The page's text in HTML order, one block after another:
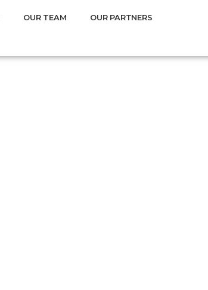
OUR TEAM OUR PARTNERS